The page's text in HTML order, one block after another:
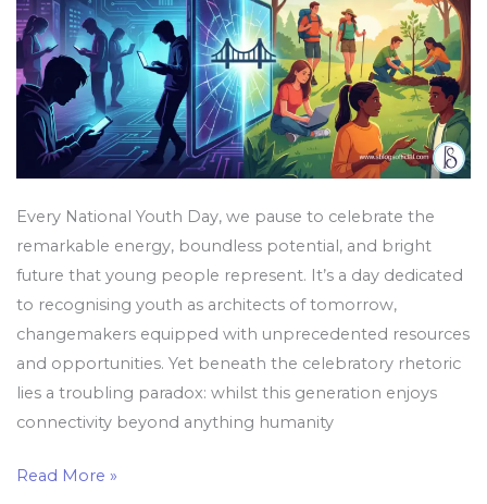
Every National Youth Day, we pause to celebrate the
remarkable energy, boundless potential, and bright
future that young people represent. It’s a day dedicated
to recognising youth as architects of tomorrow,
changemakers equipped with unprecedented resources
and opportunities. Yet beneath the celebratory rhetoric
lies a troubling paradox: whilst this generation enjoys
connectivity beyond anything humanity
Reclaiming
Our
Reality
Read More »